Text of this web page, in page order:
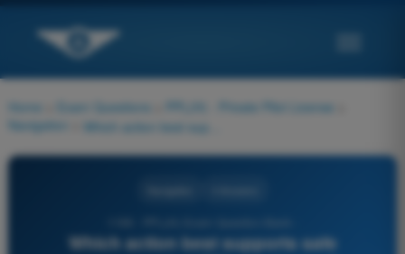
Home Exam Questions PPL(H) - Private Pilot License
Navigation
Which action best supports safe